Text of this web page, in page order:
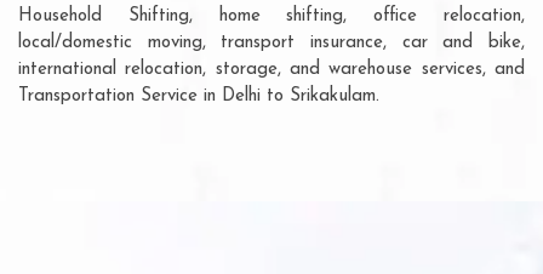
Household Shifting, home shifting, office relocation,
local/domestic moving, transport insurance, car and bike,
international relocation, storage, and warehouse services, and
Transportation Service in Delhi to Srikakulam.